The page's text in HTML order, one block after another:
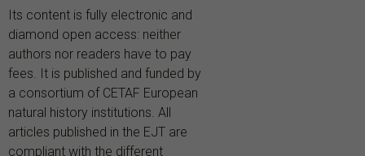
Its content is fully electronic and
diamond open access: neither
authors nor readers have to pay
fees. It is published and funded by
a consortium of CETAF European
natural history institutions. All
articles published in the EJT are
compliant with the different